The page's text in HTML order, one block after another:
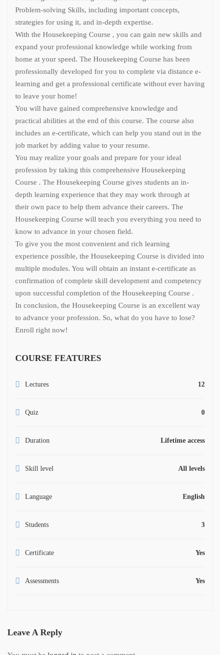
Problem-solving Skills, including important concepts,
strategies for using it, and in-depth expertise.
With the Housekeeping Course , you can gain new skills and
expand your professional knowledge while working from
home at your speed. The Housekeeping Course has been
professionally developed for you to complete via distance e-
learning and get a professional certificate without ever having
to leave your home!
You will have gained comprehensive knowledge and
practical abilities at the end of this course. The course also
includes an e-certificate, which can help you stand out in the
job market by adding value to your resume.
You may realize your goals and prepare for your ideal
profession by taking this comprehensive Housekeeping
Course . The Housekeeping Course gives students an in-
depth learning experience that they may work through at
their own pace to help them advance their careers. The
Housekeeping Course will teach you everything you need to
know to advance in your chosen field.
To give you the most convenient and rich learning
experience possible, the Housekeeping Course is divided into
multiple modules. You will obtain an instant e-certificate as
confirmation of complete skill development and competency
upon successful completion of the Housekeeping Course .
In conclusion, the Housekeeping Course is an excellent way
to advance your profession. So, what do you have to lose?
Enroll right now!
COURSE FEATURES
Lectures 12
Quiz 0
Duration Lifetime access
Skill level All levels
Language English
Students 3
Certificate Yes
Assessments Yes
Leave A Reply